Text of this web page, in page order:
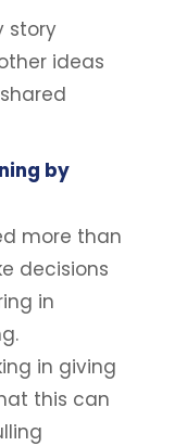
story
ideas
by
more than
decisions
in
in giving
this can